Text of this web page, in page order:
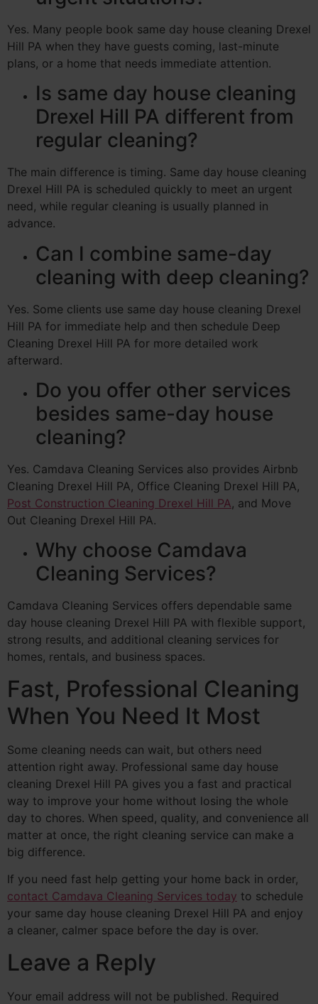
Yes. Many people book same day house cleaning Drexel
Hill PA when they have guests coming, last-minute
plans, or a home that needs immediate attention.
Is same day house cleaning
Drexel Hill PA different from
regular cleaning?
The main difference is timing. Same day house cleaning
Drexel Hill PA is scheduled quickly to meet an urgent
need, while regular cleaning is usually planned in
advance.
Can I combine same-day
cleaning with deep cleaning?
Yes. Some clients use same day house cleaning Drexel
Hill PA for immediate help and then schedule Deep
Cleaning Drexel Hill PA for more detailed work
afterward.
Do you offer other services
besides same-day house
cleaning?
Yes. Camdava Cleaning Services also provides Airbnb
Cleaning Drexel Hill PA, Office Cleaning Drexel Hill PA,
Post Construction Cleaning Drexel Hill PA, and Move
Out Cleaning Drexel Hill PA.
Why choose Camdava
Cleaning Services?
Camdava Cleaning Services offers dependable same
day house cleaning Drexel Hill PA with flexible support,
strong results, and additional cleaning services for
homes, rentals, and business spaces.
Fast, Professional Cleaning
When You Need It Most
Some cleaning needs can wait, but others need
attention right away. Professional same day house
cleaning Drexel Hill PA gives you a fast and practical
way to improve your home without losing the whole
day to chores. When speed, quality, and convenience all
matter at once, the right cleaning service can make a
big difference.
If you need fast help getting your home back in order,
contact Camdava Cleaning Services today to schedule
your same day house cleaning Drexel Hill PA and enjoy
a cleaner, calmer space before the day is over.
Leave a Reply
Your email address will not be published. Required